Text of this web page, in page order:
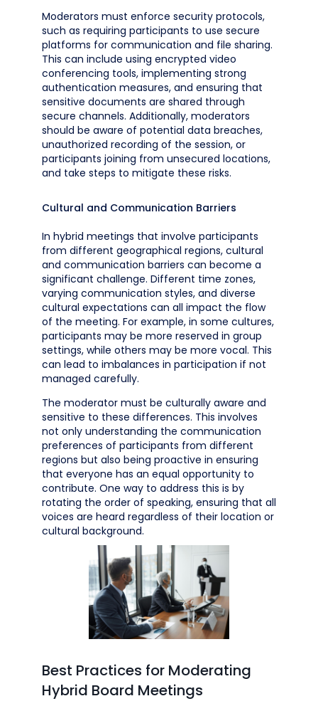
Moderators must enforce security protocols,
such as requiring participants to use secure
platforms for communication and file sharing.
This can include using encrypted video
conferencing tools, implementing strong
authentication measures, and ensuring that
sensitive documents are shared through
secure channels. Additionally, moderators
should be aware of potential data breaches,
unauthorized recording of the session, or
participants joining from unsecured locations,
and take steps to mitigate these risks.
Cultural and Communication Barriers
In hybrid meetings that involve participants
from different geographical regions, cultural
and communication barriers can become a
significant challenge. Different time zones,
varying communication styles, and diverse
cultural expectations can all impact the flow
of the meeting. For example, in some cultures,
participants may be more reserved in group
settings, while others may be more vocal. This
can lead to imbalances in participation if not
managed carefully.
The moderator must be culturally aware and
sensitive to these differences. This involves
not only understanding the communication
preferences of participants from different
regions but also being proactive in ensuring
that everyone has an equal opportunity to
contribute. One way to address this is by
rotating the order of speaking, ensuring that all
voices are heard regardless of their location or
cultural background.
Best Practices for Moderating
Hybrid Board Meetings